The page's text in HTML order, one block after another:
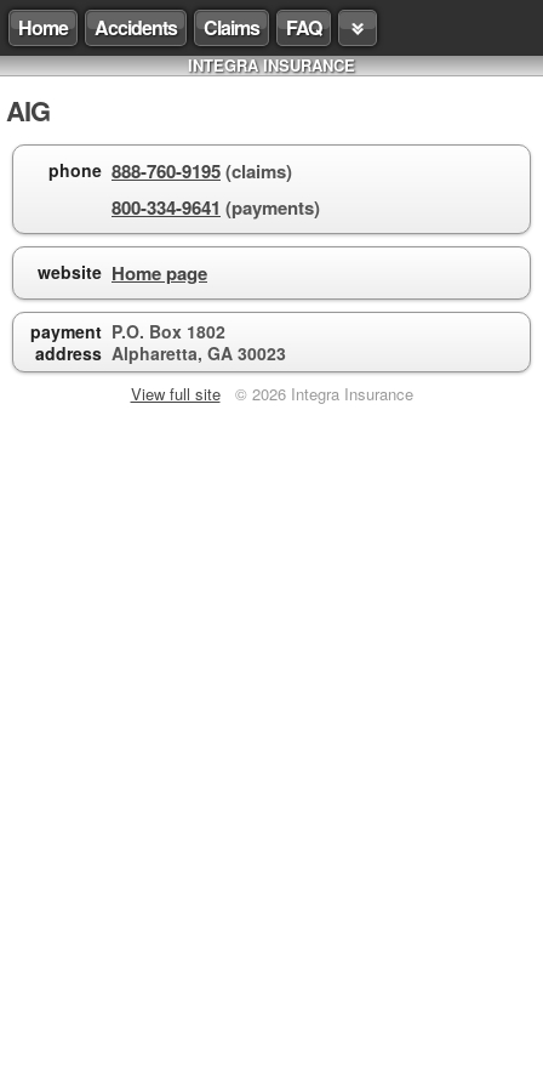
Home Accidents Claims FAQ
INTEGRA INSURANCE
AIG
phone 888-760-9195(claims)
800-334-9641 (payments)
website Home page
payment
address
P.O. Box 1802
Alpharetta, GA 30023
View full site© 2026 Integra Insurance